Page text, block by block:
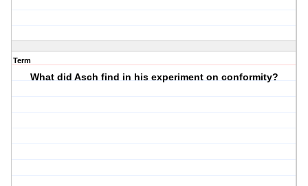
Term
What did Asch find in his experiment on conformity?